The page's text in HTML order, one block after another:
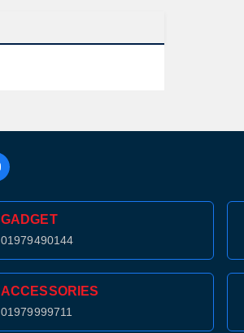
GADGET
01979490144
ACCESSORIES
01979999711